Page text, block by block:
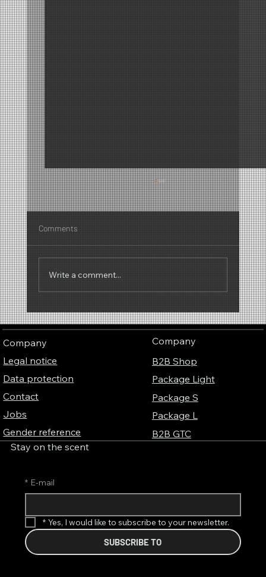
Why scents have a sound – The fascinating
connection between perfume, music and
Comments
Write a comment...
Company
Legal notice
Data protection
Contact
Jobs
Gender reference
Company
B2B Shop
Package Light
Package S
Package L
B2B GTC
Stay on the scent
* E-mail
* Yes, I would like to subscribe to your newsletter.
SUBSCRIBE TO